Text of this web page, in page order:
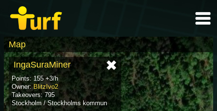
Map
IngaSuraMiner
Points: 155 +3/h
Owner:BlitzIvo2
Takeovers: 795
Stockholm / Stockholms kommun